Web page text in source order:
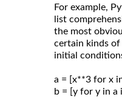
For example,
list
the most
certain kinds
initial
a = [x**3 for x
b = [y for y in a